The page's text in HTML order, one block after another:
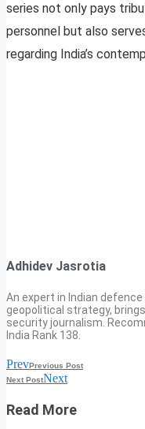
series not only pays
personnel but also
regarding India’s
Adhidev Jasrotia
An expert in Indian
geopolitical strategy,
security journalism.
India Rank 138.
PrevPrevious Post
Next PostNext
Read More